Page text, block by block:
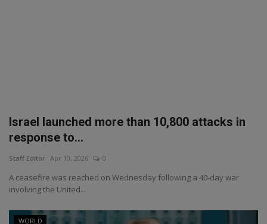
Israel launched more than 10,800 attacks in
response to...
Staff Editor Apr 10, 2026 0
A ceasefire was reached on Wednesday following a 40-day war
involving the United...
WORLD